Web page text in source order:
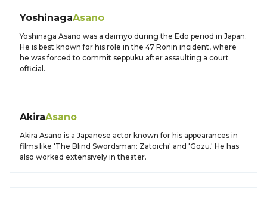
YoshinagaAsano
Yoshinaga Asano was a daimyo during the Edo period in Japan.
He is best known for his role in the 47 Ronin incident, where
he was forced to commit seppuku after assaulting a court
official.
AkiraAsano
Akira Asano is a Japanese actor known for his appearances in
films like 'The Blind Swordsman: Zatoichi' and 'Gozu.' He has
also worked extensively in theater.